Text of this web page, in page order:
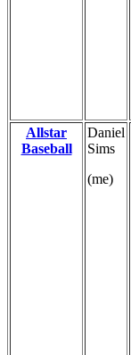
Allstar
Baseball
Daniel
Sims
(me)